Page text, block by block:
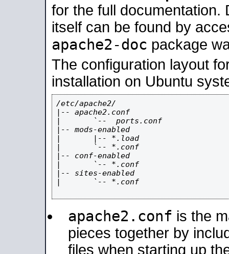
for the full documentation.
itself can be found by
apache2-doc package
The configuration layout
installation on Ubuntu
/etc/apache2/
|-- apache2.conf
|       `--  ports.conf
|-- mods-enabled
|       |-- *.load
|       `-- *.conf
|-- conf-enabled
|       `-- *.conf
|-- sites-enabled
|       `-- *.conf
apache2.conf is the
pieces together by
files when starting up